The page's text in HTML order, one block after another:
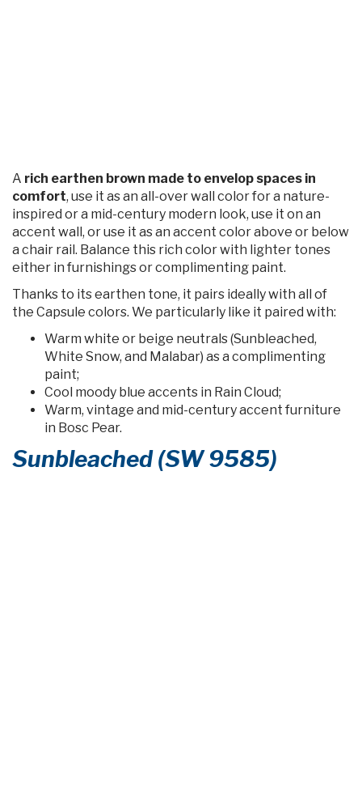
A rich earthen brown made to envelop spaces in
comfort, use it as an all-over wall color for a nature-
inspired or a mid-century modern look, use it on an
accent wall, or use it as an accent color above or below
a chair rail. Balance this rich color with lighter tones
either in furnishings or complimenting paint.
Thanks to its earthen tone, it pairs ideally with all of
the Capsule colors. We particularly like it paired with:
Warm white or beige neutrals (Sunbleached,
White Snow, and Malabar) as a complimenting
paint;
Cool moody blue accents in Rain Cloud;
Warm, vintage and mid-century accent furniture
in Bosc Pear.
Sunbleached (SW 9585)